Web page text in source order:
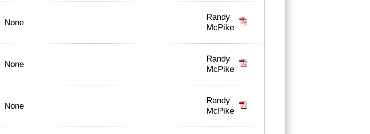
None
Randy
McPike
None
Randy
McPike
None
Randy
McPike